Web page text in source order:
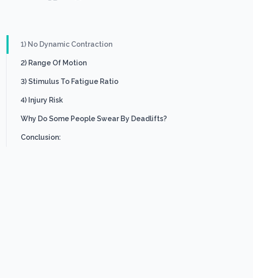
1) No Dynamic Contraction
2) Range Of Motion
3) Stimulus To Fatigue Ratio
4) Injury Risk
Why Do Some People Swear By Deadlifts?
Conclusion: